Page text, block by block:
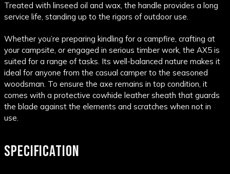
Treated with linseed oil and wax, the handle provides a long
service life, standing up to the rigors of outdoor use.
Whether you’re preparing kindling for a campfire, crafting at
your campsite, or engaged in serious timber work, the AX5 is
suited for a range of tasks. Its well-balanced nature makes it
ideal for anyone from the casual camper to the seasoned
woodsman. To ensure the axe remains in top condition, it
comes with a protective cowhide leather sheath that guards
the blade against the elements and scratches when not in
use.
SPECIFICATION